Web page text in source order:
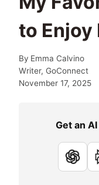
to Enjoy
By Emma Calvino
Writer, GoConnect
November 17, 2025
Get an